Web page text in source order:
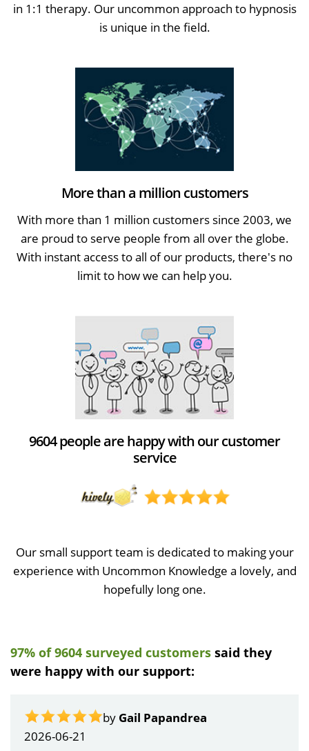
in 1:1 therapy. Our uncommon approach to hypnosis
is unique in the field.
More than a million customers
With more than 1 million customers since 2003, we
are proud to serve people from all over the globe.
With instant access to all of our products, there's no
limit to how we can help you.
9604 people are happy with our customer
service
Our small support team is dedicated to making your
experience with Uncommon Knowledge a lovely, and
hopefully long one.
97% of 9604 surveyed customers said they
were happy with our support:
by Gail Papandrea
2026-06-21